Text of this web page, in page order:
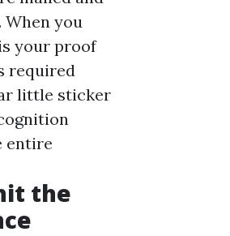
you
your proof
required
little sticker
entire
the